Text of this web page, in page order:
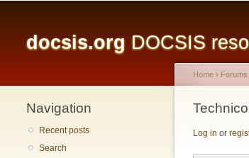
docsis.org DOCSIS
Navigation
Recent posts
Search
You are
Home › Forums
Log in or